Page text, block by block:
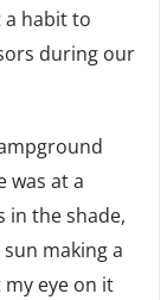
Tire
a habit to
during our
was at a
in the shade,
making a
eye on it